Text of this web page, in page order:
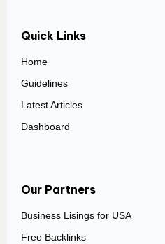
Quick Links
Home
Guidelines
Latest Articles
Dashboard
Our Partners
Business Lisings for USA
Free Backlinks